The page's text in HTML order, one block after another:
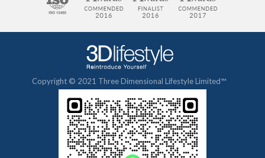
Copyright © 2021 Three Dimensional Lifestyle Limited™